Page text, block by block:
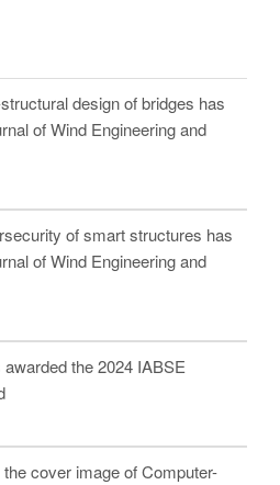
design of bridges has
of Wind Engineering and
of smart structures has
of Wind Engineering and
the 2024 IABSE
cover image of Computer-